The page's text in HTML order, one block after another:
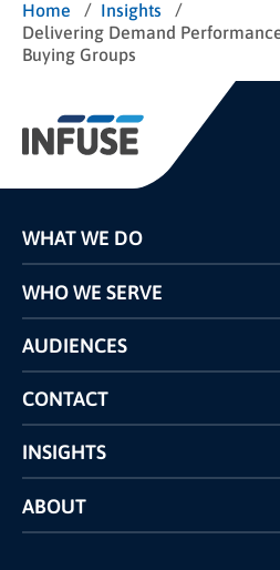
Home / Insights
/
Delivering Demand
Buying Groups
WHAT WE DO
Programs
Pricing
Competitors Comparison
WHO WE SERVE
AUDIENCES
CONTACT
INSIGHTS
Case Studies
INFUSE Webcasts
ABOUT
Reviews and Accolades